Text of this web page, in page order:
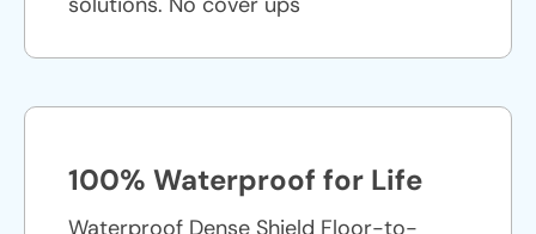
100% Waterproof for Life
Waterproof Dense Shield Floor-to-